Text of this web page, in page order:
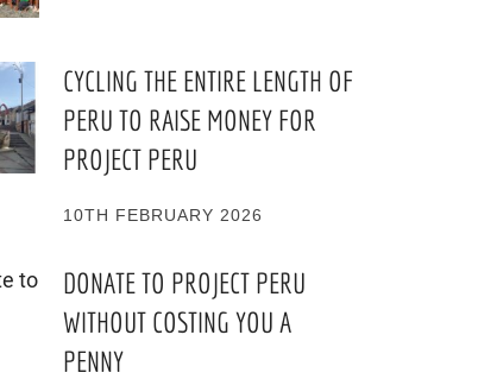
CYCLING THE ENTIRE LENGTH OF
PERU TO RAISE MONEY FOR
PROJECT PERU
10TH FEBRUARY 2026
DONATE TO PROJECT PERU
WITHOUT COSTING YOU A
PENNY